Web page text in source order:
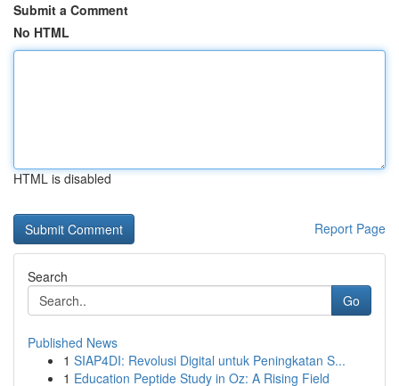
Submit a Comment
No HTML
HTML is disabled
Report Page
Search
Go
Published News
1 SIAP4DI: Revolusi Digital untuk Peningkatan S...
1 Education Peptide Study in Oz: A Rising Field